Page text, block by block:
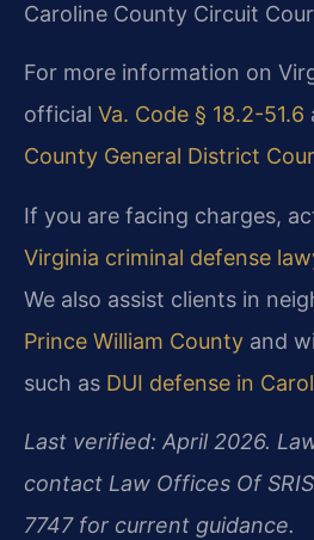
Caroline County Circuit
For more information on
official Va. Code § 18.2-51.6
County General District
If you are facing charges,
Virginia criminal defense
We also assist clients in
Prince William County and
such as DUI defense in
Last verified: April 2026.
contact Law Offices Of
7747 for current guidance.